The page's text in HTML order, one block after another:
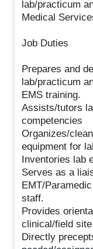
lab/practicum
Medical
Job Duties
Prepares and
lab/practicum
EMS training.
Assists/tutors
competencies
Organizes/
equipment for
Inventories lab
Serves as a
EMT/
staff.
Provides
clinical/field site
Directly